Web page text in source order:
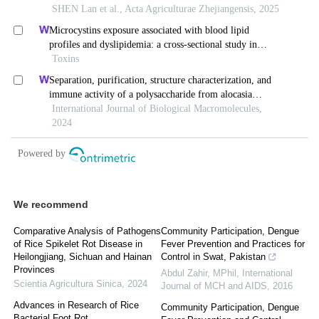
We recommend
Comparative Analysis of Pathogens
of Rice Spikelet Rot Disease in
Heilongjiang, Sichuan and Hainan
Provinces
Scientia Agricultura Sinica, 2024
Advances in Research of Rice
Community Participation, Dengue
Fever Prevention and Practices for
Control in Swat, Pakistan
Abdul Zahir, MPhil ,
International
Journal of MCH and AIDS, 2016
Community Participation, Dengue